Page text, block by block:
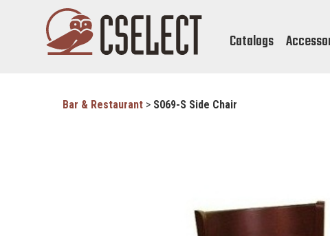
Catalogs
Bar & Restaurant > S069-S Side Chair